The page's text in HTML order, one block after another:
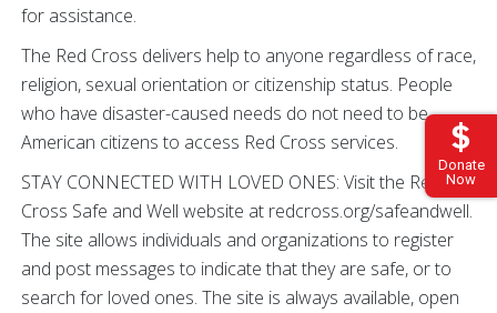
Donate
Now
for assistance.
The Red Cross delivers help to anyone regardless of race,
religion, sexual orientation or citizenship status. People
who have disaster-caused needs do not need to be
American citizens to access Red Cross services.
STAY CONNECTED WITH LOVED ONES: Visit the Red
Cross Safe and Well website at redcross.org/safeandwell.
The site allows individuals and organizations to register
and post messages to indicate that they are safe, or to
search for loved ones. The site is always available, open